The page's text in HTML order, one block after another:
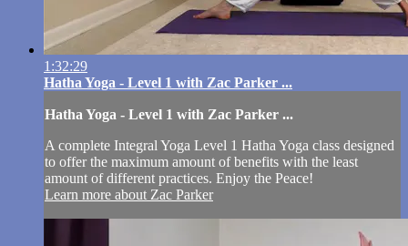
1:32:29
Hatha Yoga - Level 1 with Zac Parker ...
Hatha Yoga - Level 1 with Zac Parker ...
A complete Integral Yoga Level 1 Hatha Yoga class designed
to offer the maximum amount of benefits with the least
amount of different practices. Enjoy the Peace!
Learn more about Zac Parker